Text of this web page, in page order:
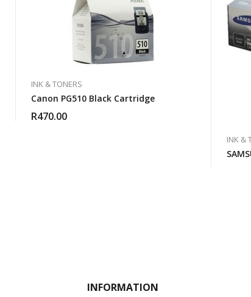
INK & TONERS
Canon PG510 Black Cartridge
R470.00
INK &
INFORMATION